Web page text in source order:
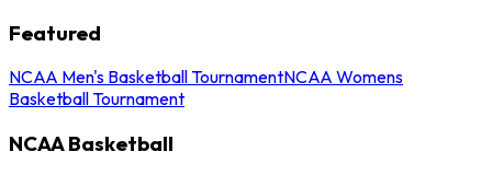
Featured
NCAA Men's Basketball TournamentNCAA Womens
Basketball Tournament
NCAA Basketball